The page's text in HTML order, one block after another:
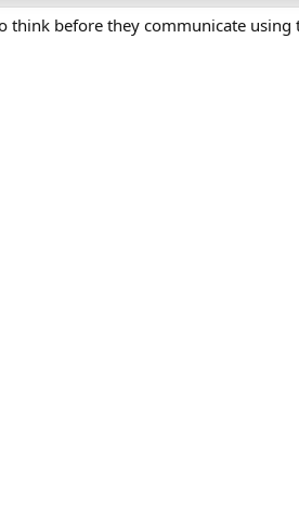
before they communicate using